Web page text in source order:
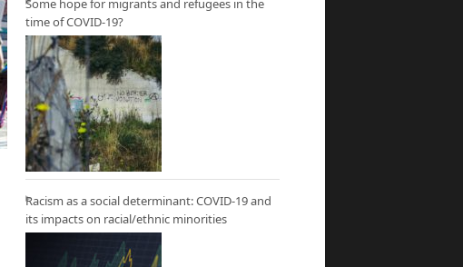
Some hope for migrants and refugees in the
time of COVID-19?
Racism as a social determinant: COVID-19 and
its impacts on racial/ethnic minorities